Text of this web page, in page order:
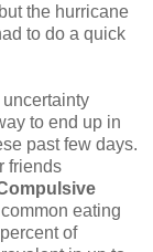
the hurricane
to do a quick
to end up in
past few days.
friends
eating
of